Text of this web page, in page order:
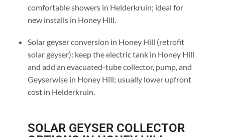
comfortable showers in Helderkruin; ideal for
new installs in Honey Hill.
Solar geyser conversion in Honey Hill (retrofit
solar geyser): keep the electric tank in Honey Hill
and add an evacuated-tube collector, pump, and
Geyserwise in Honey Hill; usually lower upfront
cost in Helderkruin.
SOLAR GEYSER COLLECTOR